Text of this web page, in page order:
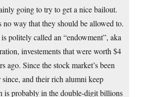
going to try to get a nice bailout.
no way that they should be allowed to.
politely called an “endowment”, aka
investements that were worth $4
ago. Since the stock market’s been
and their rich alumni keep
is probably in the double-digit billions